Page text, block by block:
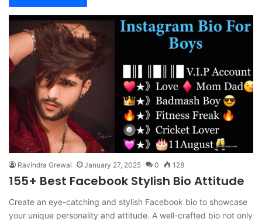
Ravindra Grewal January 27, 2025 0 128
155+ Best Facebook Stylish Bio Attitude
Create an eye-catching and stylish Facebook bio to showcase
your unique personality and attitude. A well-crafted bio not only